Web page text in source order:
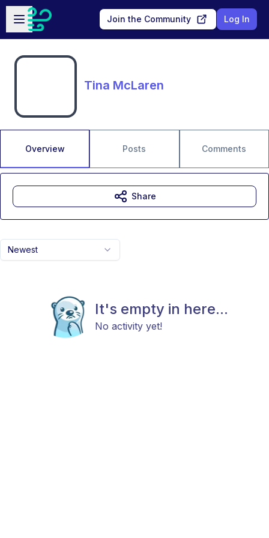
Skip to main content
Open sidebar
Join the Community Log In
Tina McLaren
Overview Posts Comments
Newest
It's empty in here...
No activity yet!
Share